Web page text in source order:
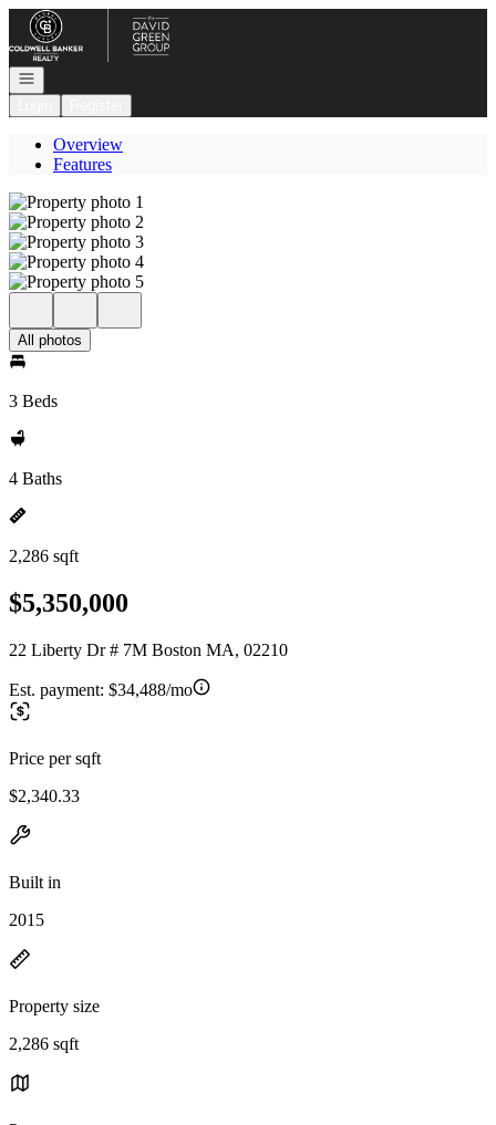
Go to: Homepage
Open navigation
Overview
Features
All photos
3 Beds
4 Baths
2,286 sqft
$5,350,000
22 Liberty Dr # 7M Boston MA, 02210
Est. payment: $34,488/mo
Price per sqft
$2,340.33
Built in
2015
Property size
2,286 sqft